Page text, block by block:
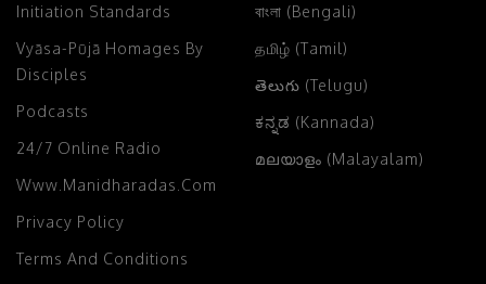
Initiation Standards
Vyāsa-Pūjā Homages By
Disciples
Podcasts
24/7 Online Radio
Www.manidharadas.com
Privacy Policy
Terms And Conditions
বাংলা (Bengali)
தமிழ் (Tamil)
తెలుగు (Telugu)
ಕನ್ನಡ (Kannada)
മലയാളം (Malayalam)